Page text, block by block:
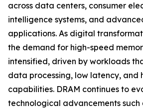
across data centers, consumer
intelligence systems, and
applications. As digital
the demand for high-speed
intensified, driven by workloads
data processing, low latency, and
capabilities. DRAM continues to
technological advancements such